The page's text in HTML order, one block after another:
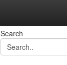
Search